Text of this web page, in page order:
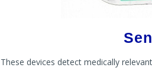
These devices detect medically